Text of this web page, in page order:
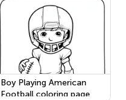
Boy Playing American
Football coloring page